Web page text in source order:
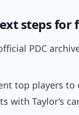
steps for
PDC
top players to
with Taylor’s